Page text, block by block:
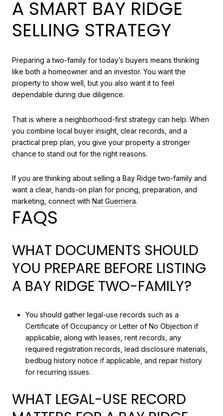
A SMART BAY RIDGE
SELLING STRATEGY
Preparing a two-family for today’s buyers means thinking
like both a homeowner and an investor. You want the
property to show well, but you also want it to feel
dependable during due diligence.
That is where a neighborhood-first strategy can help. When
you combine local buyer insight, clear records, and a
practical prep plan, you give your property a stronger
chance to stand out for the right reasons.
If you are thinking about selling a Bay Ridge two-family and
want a clear, hands-on plan for pricing, preparation, and
marketing, connect with Nat Guerriera.
FAQS
WHAT DOCUMENTS SHOULD
YOU PREPARE BEFORE LISTING
A BAY RIDGE TWO-FAMILY?
You should gather legal-use records such as a
Certificate of Occupancy or Letter of No Objection if
applicable, along with leases, rent records, any
required registration records, lead disclosure materials,
bedbug history notice if applicable, and repair history
for recurring issues.
WHAT LEGAL-USE RECORD